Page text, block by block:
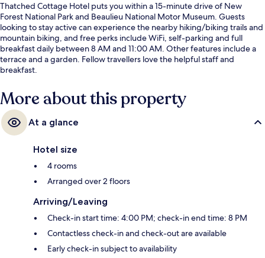
Thatched Cottage Hotel puts you within a 15-minute drive of New
Forest National Park and Beaulieu National Motor Museum. Guests
looking to stay active can experience the nearby hiking/biking trails and
mountain biking, and free perks include WiFi, self-parking and full
breakfast daily between 8 AM and 11:00 AM. Other features include a
terrace and a garden. Fellow travellers love the helpful staff and
breakfast.
More about this property
At a glance
Hotel size
4 rooms
Arranged over 2 floors
Arriving/Leaving
Check-in start time: 4:00 PM; check-in end time: 8 PM
Contactless check-in and check-out are available
Early check-in subject to availability